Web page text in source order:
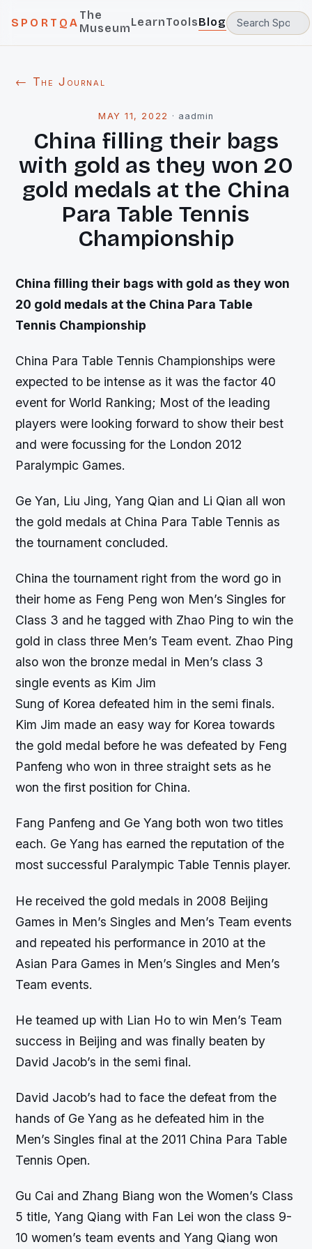
SPORTQA
The
MuseumLearnToolsBlog
← The Journal
MAY 11, 2022 · aadmin
China filling their bags
with gold as they won 20
gold medals at the China
Para Table Tennis
Championship
China filling their bags with gold as they won
20 gold medals at the China Para Table
Tennis Championship
China Para Table Tennis Championships were
expected to be intense as it was the factor 40
event for World Ranking; Most of the leading
players were looking forward to show their best
and were focussing for the London 2012
Paralympic Games.
Ge Yan, Liu Jing, Yang Qian and Li Qian all won
the gold medals at China Para Table Tennis as
the tournament concluded.
China the tournament right from the word go in
their home as Feng Peng won Men’s Singles for
Class 3 and he tagged with Zhao Ping to win the
gold in class three Men’s Team event. Zhao Ping
also won the bronze medal in Men’s class 3
single events as Kim Jim
Sung of Korea defeated him in the semi finals.
Kim Jim made an easy way for Korea towards
the gold medal before he was defeated by Feng
Panfeng who won in three straight sets as he
won the first position for China.
Fang Panfeng and Ge Yang both won two titles
each. Ge Yang has earned the reputation of the
most successful Paralympic Table Tennis player.
He received the gold medals in 2008 Beijing
Games in Men’s Singles and Men’s Team events
and repeated his performance in 2010 at the
Asian Para Games in Men’s Singles and Men’s
Team events.
He teamed up with Lian Ho to win Men’s Team
success in Beijing and was finally beaten by
David Jacob’s in the semi final.
David Jacob’s had to face the defeat from the
hands of Ge Yang as he defeated him in the
Men’s Singles final at the 2011 China Para Table
Tennis Open.
Gu Cai and Zhang Biang won the Women’s Class
5 title, Yang Qiang with Fan Lei won the class 9-
10 women’s team events and Yang Qiang won